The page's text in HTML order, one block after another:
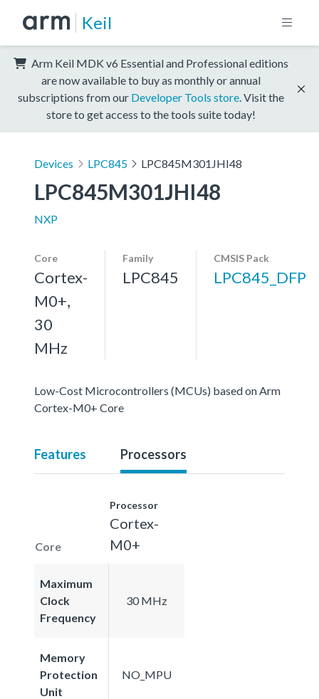
Keil
Arm Keil MDK v6 Essential and Professional editions
are now available to buy as monthly or annual
subscriptions from our Developer Tools store . Visit the
store to get access to the tools suite today!
Devices LPC845 LPC845M301JHI48
LPC845M301JHI48
NXP
Core
Cortex-
M0+,
30
MHz
Family
LPC845
CMSIS Pack
LPC845_DFP
Low-Cost Microcontrollers (MCUs) based on Arm
Cortex-M0+ Core
Features Processors
Core
Processor
Cortex-
M0+
Maximum
Clock
Frequency
30 MHz
Memory
Protection
Unit
NO_MPU